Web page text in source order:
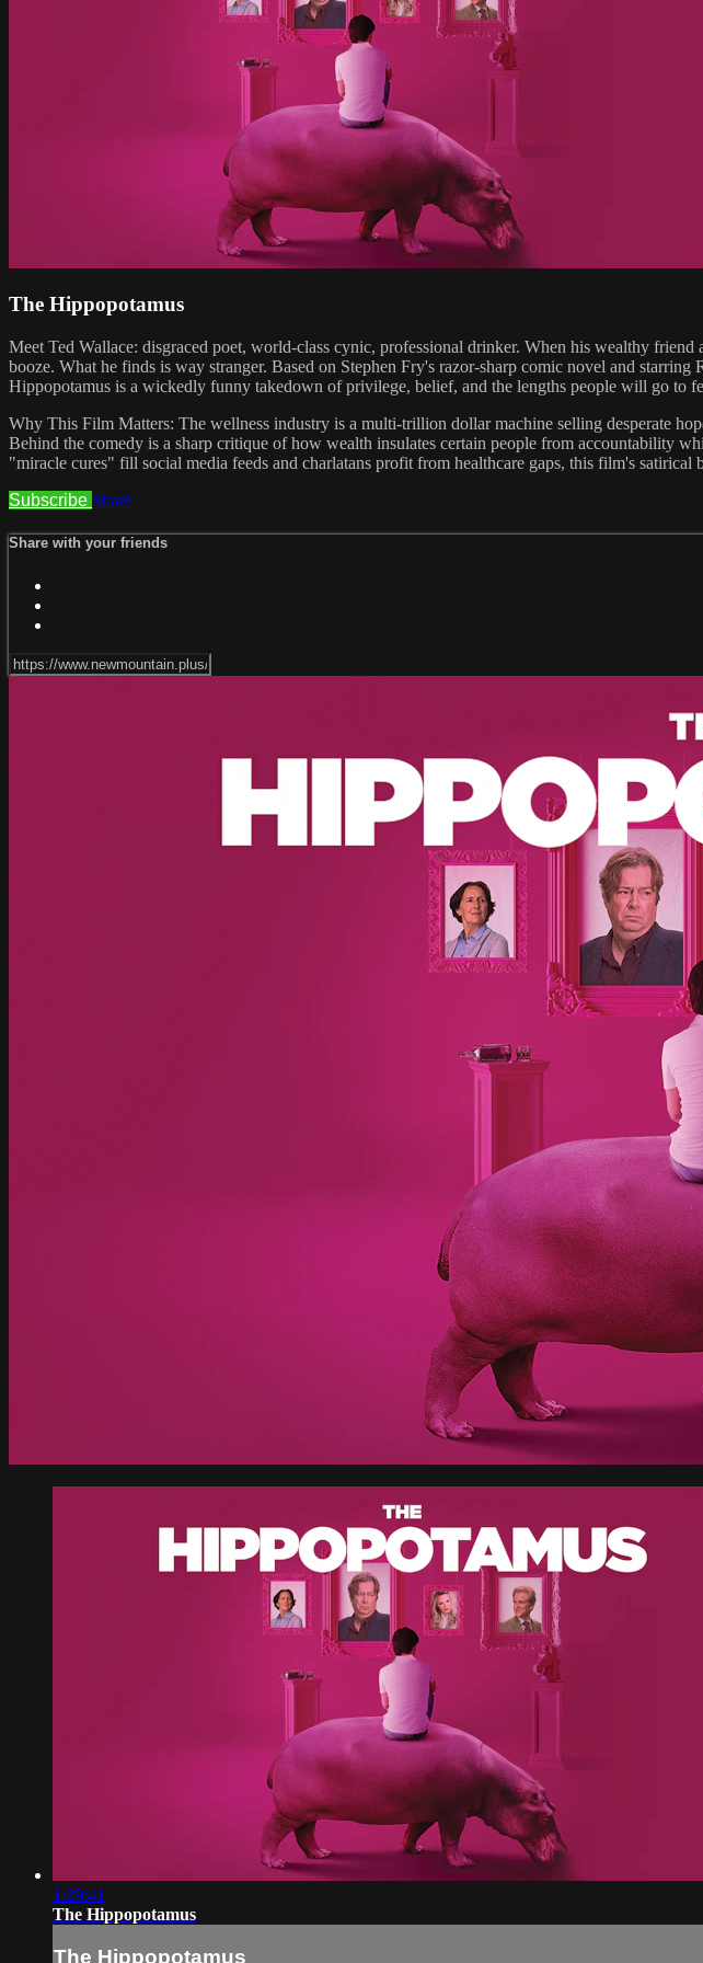
The Hippopotamus
Meet Ted Wallace: disgraced poet, world-class cynic, professional drinker. When his wealthy
booze. What he finds is way stranger. Based on Stephen Fry's razor-sharp comic novel and
Hippopotamus is a wickedly funny takedown of privilege, belief, and the lengths people will go to
Why This Film Matters: The wellness industry is a multi-trillion dollar machine selling desperate
Behind the comedy is a sharp critique of how wealth insulates certain people from accountability
"miracle cures" fill social media feeds and charlatans profit from healthcare gaps, this film's
Subscribe Share
Share with your friends
1:29:41
The Hippopotamus
The Hippopotamus